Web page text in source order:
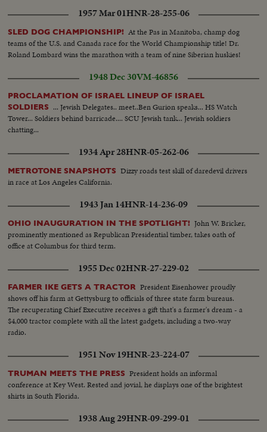
1957 Mar 01HNR-28-255-06
SLED DOG CHAMPIONSHIP! At the Pas in Manitoba, champ dog
teams of the U.S. and Canada race for the World Championship title! Dr.
Roland Lombard wins the marathon with a team of nine Siberian huskies!
1948 Dec 30VM-46856
PROCLAMATION OF ISRAEL LINEUP OF ISRAEL
SOLDIERS ... Jewish Delegates.. meet..Ben Gurion speaks... HS Watch
Tower... Soldiers behind barricade.... SCU Jewish tank... Jewish soldiers
chatting...
1934 Apr 28HNR-05-262-06
METROTONE SNAPSHOTS Dizzy roads test skill of daredevil drivers
in race at Los Angeles California.
1943 Jan 14HNR-14-236-09
OHIO INAUGURATION IN THE SPOTLIGHT! John W. Bricker,
prominently mentioned as Republican Presidential timber, takes oath of
office at Columbus for third term.
1955 Dec 02HNR-27-229-02
FARMER IKE GETS A TRACTOR President Eisenhower proudly
shows off his farm at Gettysburg to officials of three state farm bureaus.
The recuperating Chief Executive receives a gift that's a farmer's dream - a
$4,000 tractor complete with all the latest gadgets, including a two-way
radio.
1951 Nov 19HNR-23-224-07
TRUMAN MEETS THE PRESS President holds an informal
conference at Key West. Rested and jovial, he displays one of the brightest
shirts in South Florida.
1938 Aug 29HNR-09-299-01